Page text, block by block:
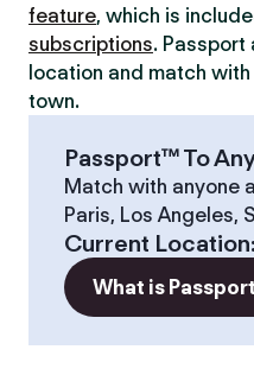
feature, which is
subscriptions. Passport
location and match
town.
Passport™ To
Match with anyone
Paris, Los Angeles,
Current Location:
What is